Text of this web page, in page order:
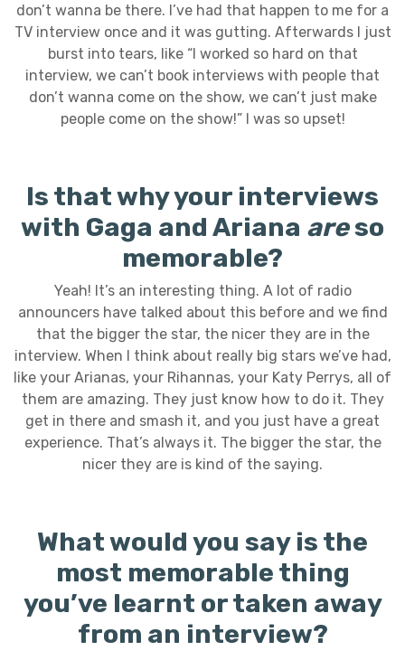
don’t wanna be there. I’ve had that happen to me for a
TV interview once and it was gutting. Afterwards I just
burst into tears, like “I worked so hard on that
interview, we can’t book interviews with people that
don’t wanna come on the show, we can’t just make
people come on the show!” I was so upset!
Is that why your interviews
with Gaga and Ariana areso
memorable?
Yeah! It’s an interesting thing. A lot of radio
announcers have talked about this before and we find
that the bigger the star, the nicer they are in the
interview. When I think about really big stars we’ve had,
like your Arianas, your Rihannas, your Katy Perrys, all of
them are amazing. They just know how to do it. They
get in there and smash it, and you just have a great
experience. That’s always it. The bigger the star, the
nicer they are is kind of the saying.
What would you say is the
most memorable thing
you’ve learnt or taken away
from an interview?